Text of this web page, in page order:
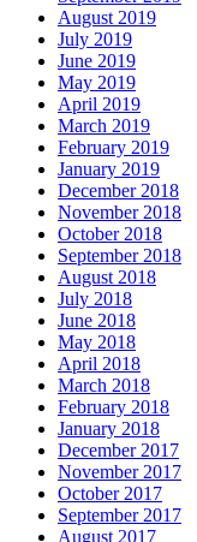
August 2019
July 2019
June 2019
May 2019
April 2019
March 2019
February 2019
January 2019
December 2018
November 2018
October 2018
September 2018
August 2018
July 2018
June 2018
May 2018
April 2018
March 2018
February 2018
January 2018
December 2017
November 2017
October 2017
September 2017
August 2017